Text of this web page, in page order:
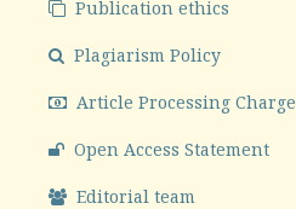
Publication ethics
Plagiarism Policy
Article Processing Charge
Open Access Statement
Editorial team